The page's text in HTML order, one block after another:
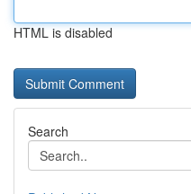
HTML is disabled
Search